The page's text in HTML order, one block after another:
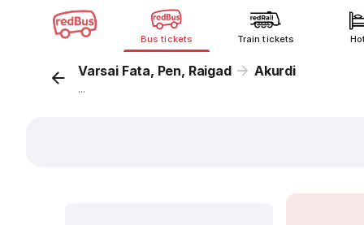
Bus tickets Train tickets
Varsai Fata, Pen, Raigad Akurdi
...